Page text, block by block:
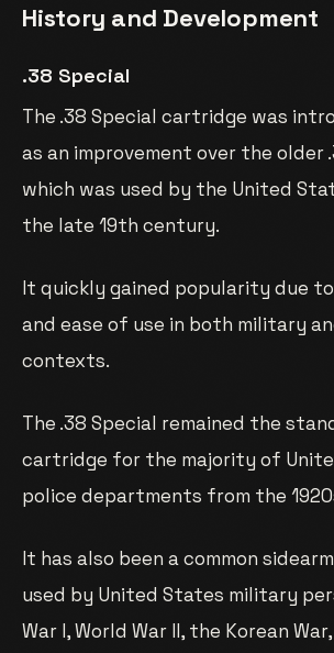
History and Development
.38 Special
The .38 Special cartridge was
as an improvement over the older
which was used by the United
the late 19th century.
It quickly gained popularity due
and ease of use in both military
contexts.
The .38 Special remained the
cartridge for the majority of
police departments from the
It has also been a common
used by United States military
War I, World War II, the Korean